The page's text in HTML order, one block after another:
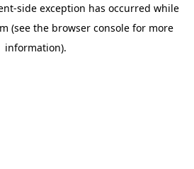
-side exception has occurred while
(see the browser console for more
information).